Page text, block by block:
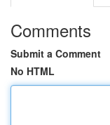
Comments
Submit a Comment
No HTML